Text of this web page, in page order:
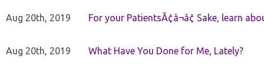
Aug 20th, 2019 For your PatientsÃ¢â¬â¢ Sake, learn
Aug 20th, 2019 What Have You Done for Me, Lately?